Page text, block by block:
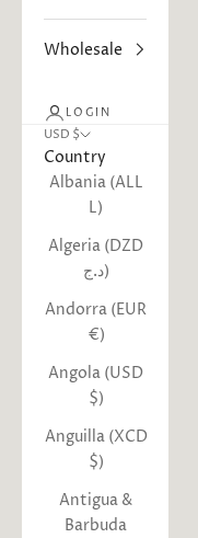
Wholesale
LOGIN
USD $
Country
Albania (ALL
L)
Algeria (DZD
د.ج)
Andorra (EUR
€)
Angola (USD
$)
Anguilla (XCD
$)
Antigua &
Barbuda